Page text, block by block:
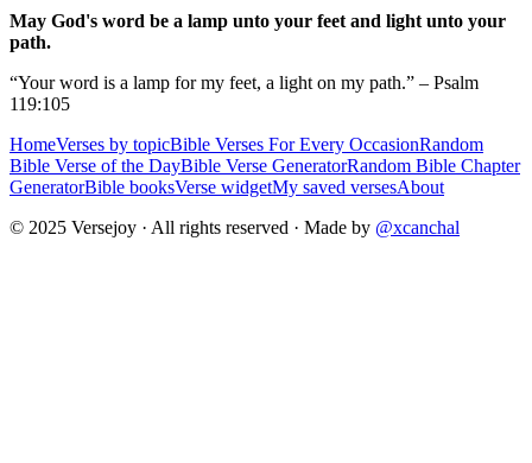
May God's word be a lamp unto your feet and light unto your
path.
“Your word is a lamp for my feet, a light on my path.” – Psalm
119:105
HomeVerses by topicBible Verses For Every OccasionRandom
Bible Verse of the DayBible Verse GeneratorRandom Bible Chapter
GeneratorBible booksVerse widgetMy saved versesAbout
© 2025 Versejoy · All rights reserved · Made by @xcanchal